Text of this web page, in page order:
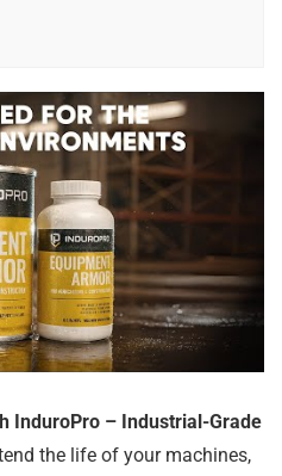
InduroPro – Industrial-Grade
the life of your machines,